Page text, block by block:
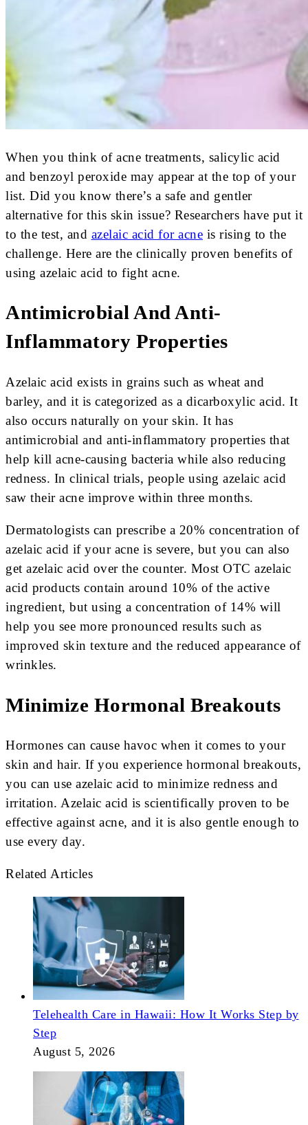
When you think of acne treatments, salicylic acid
and benzoyl peroxide may appear at the top of your
list. Did you know there’s a safe and gentler
alternative for this skin issue? Researchers have put it
to the test, and azelaic acid for acne is rising to the
challenge. Here are the clinically proven benefits of
using azelaic acid to fight acne.
Antimicrobial And Anti-
Inflammatory Properties
Azelaic acid exists in grains such as wheat and
barley, and it is categorized as a dicarboxylic acid. It
also occurs naturally on your skin. It has
antimicrobial and anti-inflammatory properties that
help kill acne-causing bacteria while also reducing
redness. In clinical trials, people using azelaic acid
saw their acne improve within three months.
Dermatologists can prescribe a 20% concentration of
azelaic acid if your acne is severe, but you can also
get azelaic acid over the counter. Most OTC azelaic
acid products contain around 10% of the active
ingredient, but using a concentration of 14% will
help you see more pronounced results such as
improved skin texture and the reduced appearance of
wrinkles.
Minimize Hormonal Breakouts
Hormones can cause havoc when it comes to your
skin and hair. If you experience hormonal breakouts,
you can use azelaic acid to minimize redness and
irritation. Azelaic acid is scientifically proven to be
effective against acne, and it is also gentle enough to
use every day.
Related Articles
Telehealth Care in Hawaii: How It Works Step by
Step
August 5, 2026